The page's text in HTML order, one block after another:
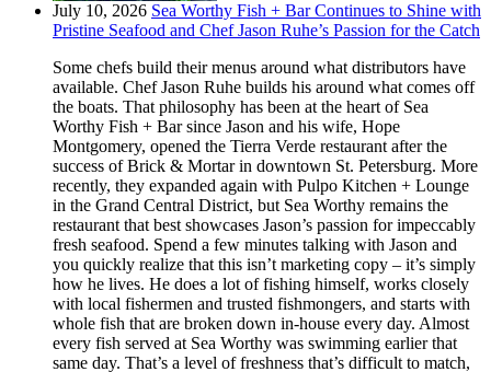
July 10, 2026 Sea Worthy Fish + Bar Continues to Shine with
Pristine Seafood and Chef Jason Ruhe’s Passion for the Catch
Some chefs build their menus around what distributors have
available. Chef Jason Ruhe builds his around what comes off
the boats. That philosophy has been at the heart of Sea
Worthy Fish + Bar since Jason and his wife, Hope
Montgomery, opened the Tierra Verde restaurant after the
success of Brick & Mortar in downtown St. Petersburg. More
recently, they expanded again with Pulpo Kitchen + Lounge
in the Grand Central District, but Sea Worthy remains the
restaurant that best showcases Jason’s passion for impeccably
fresh seafood. Spend a few minutes talking with Jason and
you quickly realize that this isn’t marketing copy – it’s simply
how he lives. He does a lot of fishing himself, works closely
with local fishermen and trusted fishmongers, and starts with
whole fish that are broken down in-house every day. Almost
every fish served at Sea Worthy was swimming earlier that
same day. That’s a level of freshness that’s difficult to match,